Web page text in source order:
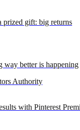
prized gift: big returns
way better is happening
Authority
with Pinterest